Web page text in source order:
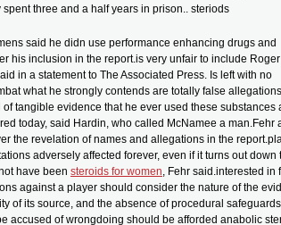
three and a half years in prison.. steriods
said he didn use performance enhancing drugs and
his inclusion in the report.is very unfair to include
in a statement to The Associated Press. Is left with no
what he strongly contends are totally false
tangible evidence that he ever used these substances
today, said Hardin, who called McNamee a man.Fehr
the revelation of names and allegations in the
adversely affected forever, even if it turns out down
have been steroids for women, Fehr said.interested in
against a player should consider the nature of the
of its source, and the absence of procedural safeguards
accused of wrongdoing should be afforded anabolic